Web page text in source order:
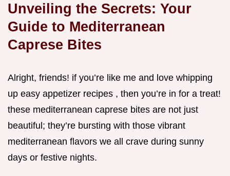
Unveiling the Secrets: Your
Guide to Mediterranean
Caprese Bites
Alright, friends! if you’re like me and love whipping
up easy appetizer recipes , then you’re in for a treat!
these mediterranean caprese bites are not just
beautiful; they’re bursting with those vibrant
mediterranean flavors we all crave during sunny
days or festive nights.